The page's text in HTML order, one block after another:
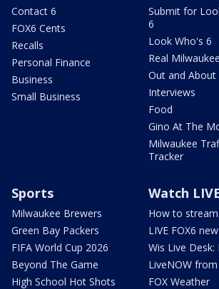
Contact 6
FOX6 Cents
Recalls
Personal Finance
Business
Small Business
Submit for
6
Look Who's 6
Real Milwaukee
Out and About
Interviews
Food
Gino At The
Milwaukee
Tracker
Sports
Milwaukee Brewers
Green Bay Packers
FIFA World Cup 2026
Beyond The Game
High School Hot Shots
Watch
How to stream
LIVE FOX6
Wis Live Desk:
LiveNOW from
FOX Weather